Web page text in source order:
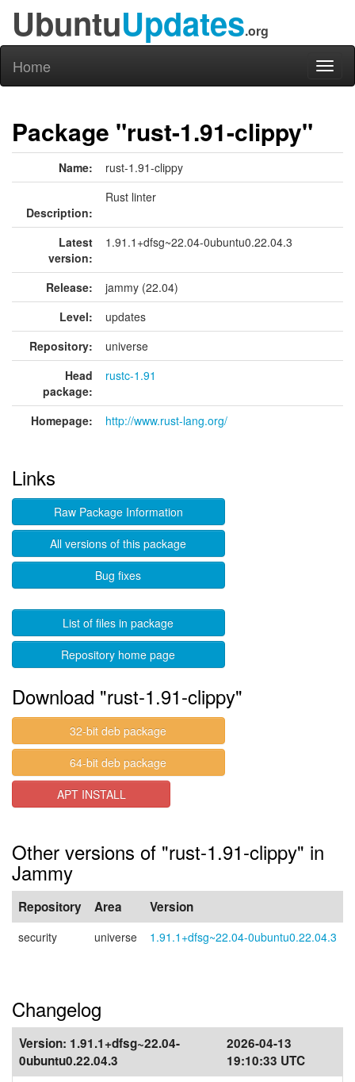
UbuntuUpdates.org
Home
Package "rust-1.91-clippy"
Name: rust-1.91-clippy
Description:
Rust linter
Latest
version:
1.91.1+dfsg~22.04-0ubuntu0.22.04.3
Release:
jammy (22.04)
Level:
updates
Repository:
universe
Head
package:
rustc-1.91
Homepage: http://www.rust-lang.org/
Links
Raw Package Information
All versions of this package
Bug fixes
List of files in package
Repository home page
Download "rust-1.91-clippy"
32-bit deb package
64-bit deb package
APT INSTALL
Other versions of "rust-1.91-clippy" in
Jammy
Repository Area Version
security universe 1.91.1+dfsg~22.04-0ubuntu0.22.04.3
Changelog
Version: 1.91.1+dfsg~22.04-
0ubuntu0.22.04.3
2026-04-13
19:10:33 UTC